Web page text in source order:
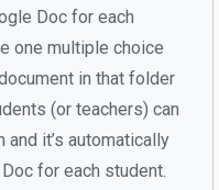
Doc for each
one multiple choice
in that folder
(or teachers) can
it’s automatically
for each student.